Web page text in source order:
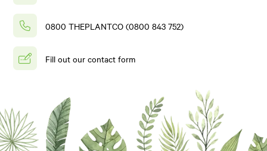
0800 THEPLANTCO (0800 843 752)
Fill out our contact form